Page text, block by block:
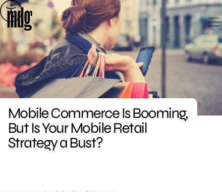
Skip
to
content
Mobile Commerce Is Booming,
But Is Your Mobile Retail
Strategy a Bust?